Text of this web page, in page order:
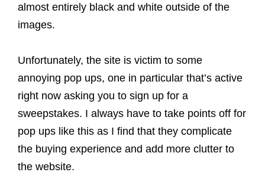
almost entirely black and white outside of the
images.
Unfortunately, the site is victim to some
annoying pop ups, one in particular that’s active
right now asking you to sign up for a
sweepstakes. I always have to take points off for
pop ups like this as I find that they complicate
the buying experience and add more clutter to
the website.